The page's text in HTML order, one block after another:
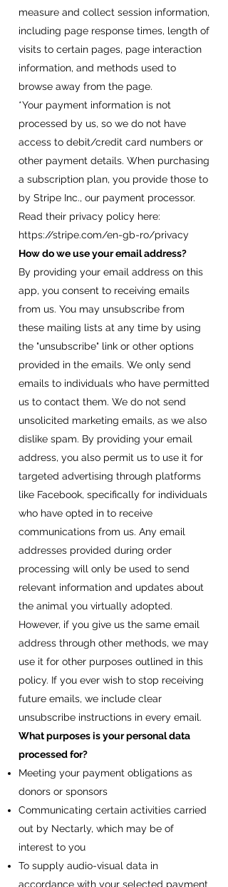
measure and collect session information,
including page response times, length of
visits to certain pages, page interaction
information, and methods used to
browse away from the page.
*Your payment information is not
processed by us, so we do not have
access to debit/credit card numbers or
other payment details. When purchasing
a subscription plan, you provide those to
by Stripe Inc., our payment processor.
Read their privacy policy here:
https://stripe.com/en-gb-ro/privacy
How do we use your email address?
By providing your email address on this
app, you consent to receiving emails
from us. You may unsubscribe from
these mailing lists at any time by using
the "unsubscribe" link or other options
provided in the emails. We only send
emails to individuals who have permitted
us to contact them. We do not send
unsolicited marketing emails, as we also
dislike spam. By providing your email
address, you also permit us to use it for
targeted advertising through platforms
like Facebook, specifically for individuals
who have opted in to receive
communications from us. Any email
addresses provided during order
processing will only be used to send
relevant information and updates about
the animal you virtually adopted.
However, if you give us the same email
address through other methods, we may
use it for other purposes outlined in this
policy. If you ever wish to stop receiving
future emails, we include clear
unsubscribe instructions in every email.
What purposes is your personal data
processed for?
Meeting your payment obligations as
donors or sponsors
Communicating certain activities carried
out by Nectarly, which may be of
interest to you
To supply audio-visual data in
accordance with your selected payment